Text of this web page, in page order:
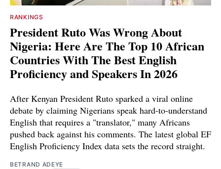
RANKINGS
President Ruto Was Wrong About
Nigeria: Here Are The Top 10 African
Countries With The Best English
Proficiency and Speakers In 2026
After Kenyan President Ruto sparked a viral online
debate by claiming Nigerians speak hard-to-understand
English that requires a "translator," many Africans
pushed back against his comments. The latest global EF
English Proficiency Index data sets the record straight.
BETRAND ADEYE